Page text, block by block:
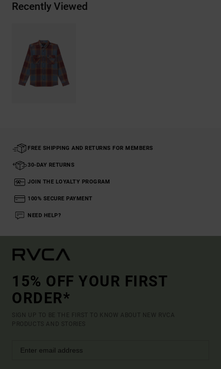
Recently Viewed
FREE SHIPPING AND RETURNS FOR MEMBERS
30-DAY RETURNS
JOIN THE LOYALTY PROGRAM
100% SECURE PAYMENT
NEED HELP?
15% OFF YOUR FIRST
ORDER*
SIGN UP TO BE THE FIRST TO KNOW ABOUT NEW RVCA
PRODUCTS AND STORIES